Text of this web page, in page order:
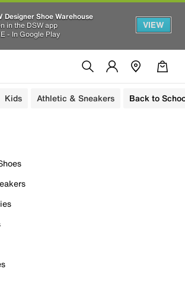
Designer Shoe Warehouse
in the DSW app
- In Google Play
VIEW
Kids Athletic & Sneakers Back to